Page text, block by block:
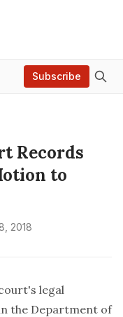
Subscribe
Records
to
2018
legal
the Department of